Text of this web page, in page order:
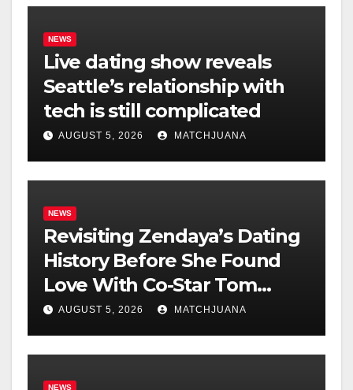
NEWS
Live dating show reveals
Seattle’s relationship with
tech is still complicated
AUGUST 5, 2026 MATCHJUANA
NEWS
Revisiting Zendaya’s Dating
History Before She Found
Love With Co-Star Tom
Holland
AUGUST 5, 2026 MATCHJUANA
NEWS